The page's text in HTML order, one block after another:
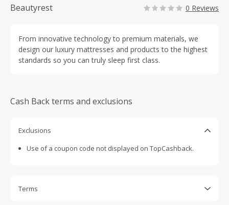
Beautyrest 0 Reviews
From innovative technology to premium materials, we
design our luxury mattresses and products to the highest
standards so you can truly sleep first class.
Cash Back terms and exclusions
Exclusions
Use of a coupon code not displayed on TopCashback.
Terms